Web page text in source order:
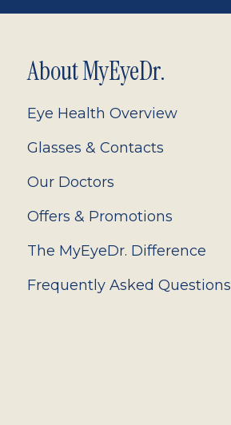
About MyEyeDr.
Eye Health Overview
Glasses & Contacts
Our Doctors
Offers & Promotions
The MyEyeDr. Difference
Frequently Asked Questions